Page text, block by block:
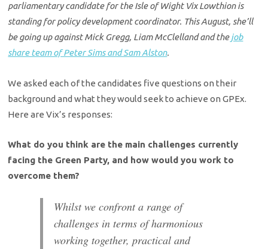
parliamentary candidate for the Isle of Wight Vix Lowthion is
standing for policy development coordinator. This August, she’ll
be going up against Mick Gregg, Liam McClelland and thejob
share team of Peter Sims and Sam Alston.
We asked each of the candidates five questions on their
background and what they would seek to achieve on GPEx.
Here are Vix’s responses:
What do you think are the main challenges currently
facing the Green Party, and how would you work to
overcome them?
Whilst we confront a range of
challenges in terms of harmonious
working together, practical and